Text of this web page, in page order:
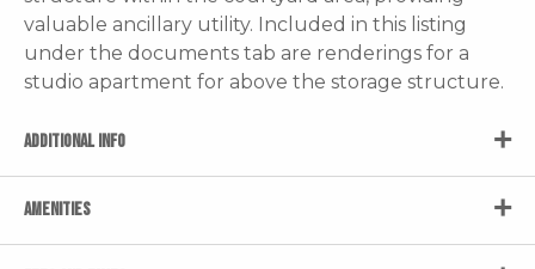
valuable ancillary utility. Included in this listing
under the documents tab are renderings for a
studio apartment for above the storage structure.
ADDITIONAL INFO
AMENITIES